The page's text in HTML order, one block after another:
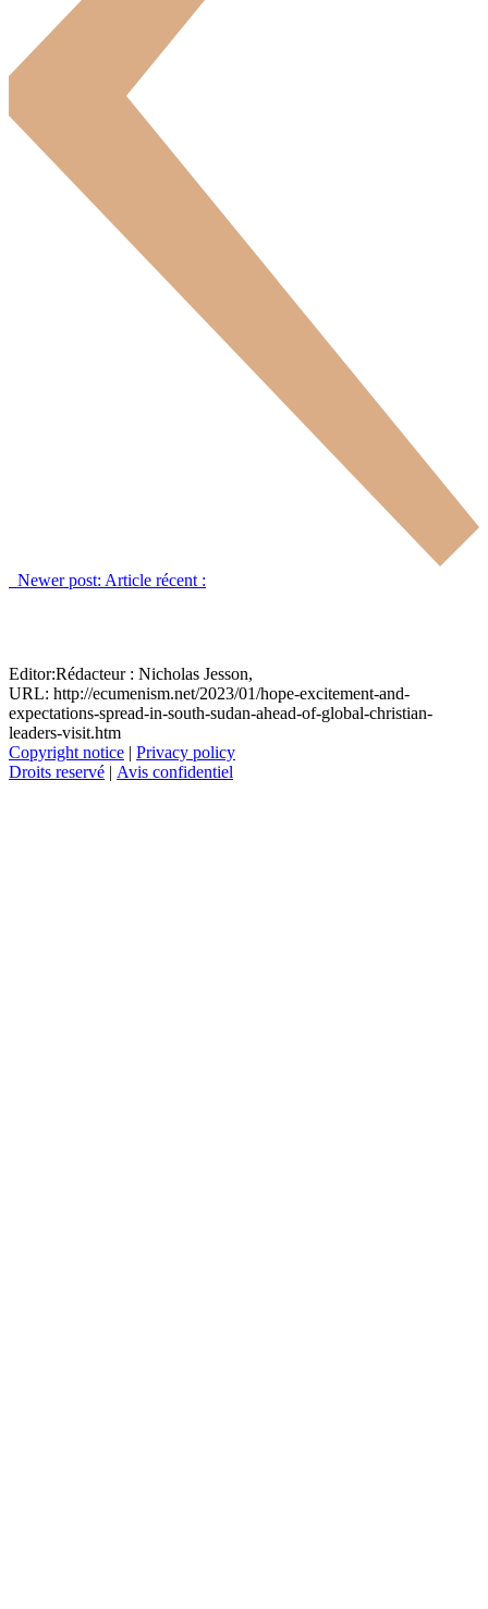
Newer post: Article récent :
Editor:Rédacteur : Nicholas Jesson,
URL: http://ecumenism.net/2023/01/hope-excitement-and-
expectations-spread-in-south-sudan-ahead-of-global-christian-
leaders-visit.htm
Copyright notice | Privacy policy
Droits reservé | Avis confidentiel